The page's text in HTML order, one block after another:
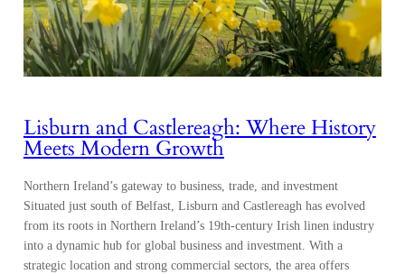
Lisburn and Castlereagh: Where History
Meets Modern Growth
Northern Ireland’s gateway to business, trade, and investment
Situated just south of Belfast, Lisburn and Castlereagh has evolved
from its roots in Northern Ireland’s 19th-century Irish linen industry
into a dynamic hub for global business and investment. With a
strategic location and strong commercial sectors, the area offers